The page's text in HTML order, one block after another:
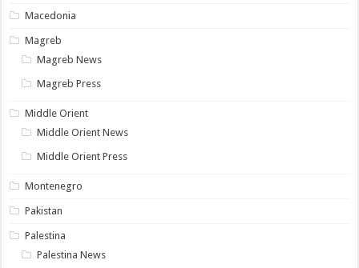
Macedonia
Magreb
Magreb News
Magreb Press
Middle Orient
Middle Orient News
Middle Orient Press
Montenegro
Pakistan
Palestina
Palestina News